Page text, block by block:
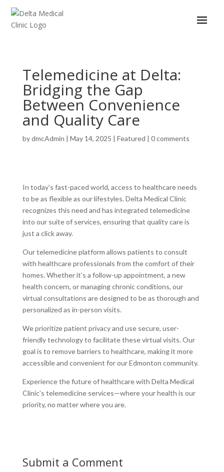
Telemedicine at Delta:
Bridging the Gap
Between Convenience
and Quality Care
bydmcAdmin | May 14, 2025 | Featured | 0 comments
In today’s fast-paced world, access to healthcare needs
to be as flexible as our lifestyles. Delta Medical Clinic
recognizes this need and has integrated telemedicine
into our suite of services, ensuring that quality care is
just a click away.
Our telemedicine platform allows patients to consult
with healthcare professionals from the comfort of their
homes. Whether it’s a follow-up appointment, a new
health concern, or managing chronic conditions, our
virtual consultations are designed to be as thorough and
personalized as in-person visits.
We prioritize patient privacy and use secure, user-
friendly technology to facilitate these virtual visits. Our
goal is to remove barriers to healthcare, making it more
accessible and convenient for our Edmonton community.
Experience the future of healthcare with Delta Medical
Clinic’s telemedicine services—where your health is our
priority, no matter where you are.
Submit a Comment